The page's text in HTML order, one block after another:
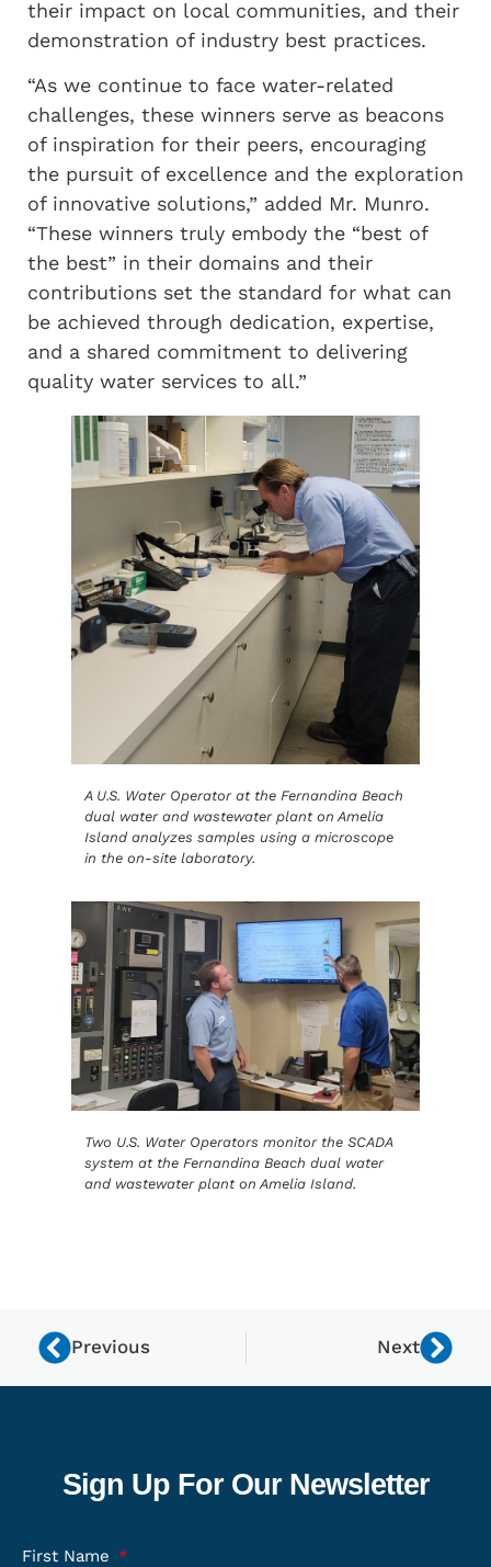
their impact on local communities, and their
demonstration of industry best practices.
“As we continue to face water-related
challenges, these winners serve as beacons
of inspiration for their peers, encouraging
the pursuit of excellence and the exploration
of innovative solutions,” added Mr. Munro.
“These winners truly embody the “best of
the best” in their domains and their
contributions set the standard for what can
be achieved through dedication, expertise,
and a shared commitment to delivering
quality water services to all.”
A U.S. Water Operator at the Fernandina Beach
dual water and wastewater plant on Amelia
Island analyzes samples using a microscope
in the on-site laboratory.
Two U.S. Water Operators monitor the SCADA
system at the Fernandina Beach dual water
and wastewater plant on Amelia Island.
Previous Next
Sign Up For Our Newsletter
First Name